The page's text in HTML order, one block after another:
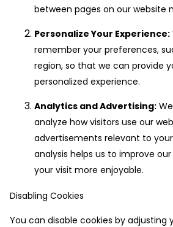
between pages on our website
Personalize Your Experience:
remember your preferences,
region, so that we can provide
personalized experience.
Analytics and Advertising:
analyze how visitors use our
advertisements relevant to
analysis helps us to improve
your visit more enjoyable.
Disabling Cookies
You can disable cookies by adjusting